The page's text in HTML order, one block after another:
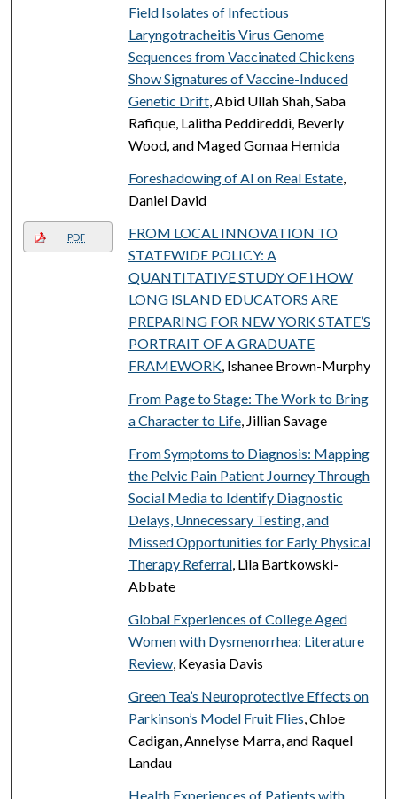
Field Isolates of Infectious
Laryngotracheitis Virus Genome
Sequences from Vaccinated Chickens
Show Signatures of Vaccine-Induced
Genetic Drift, Abid Ullah Shah, Saba
Rafique, Lalitha Peddireddi, Beverly
Wood, and Maged Gomaa Hemida
Foreshadowing of AI on Real Estate,
Daniel David
PDF
FROM LOCAL INNOVATION TO
STATEWIDE POLICY: A
QUANTITATIVE STUDY OF i HOW
LONG ISLAND EDUCATORS ARE
PREPARING FOR NEW YORK STATE’S
PORTRAIT OF A GRADUATE
FRAMEWORK, Ishanee Brown-Murphy
From Page to Stage: The Work to Bring
a Character to Life, Jillian Savage
From Symptoms to Diagnosis: Mapping
the Pelvic Pain Patient Journey Through
Social Media to Identify Diagnostic
Delays, Unnecessary Testing, and
Missed Opportunities for Early Physical
Therapy Referral, Lila Bartkowski-
Abbate
Global Experiences of College Aged
Women with Dysmenorrhea: Literature
Review, Keyasia Davis
Green Tea’s Neuroprotective Effects on
Parkinson’s Model Fruit Flies , Chloe
Cadigan, Annelyse Marra, and Raquel
Landau
Health Experiences of Patients with